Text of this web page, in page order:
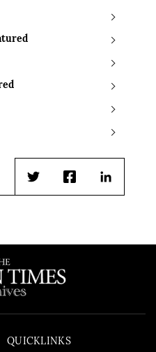
TwitterFacebookLinkedIn
QUICKLINKS